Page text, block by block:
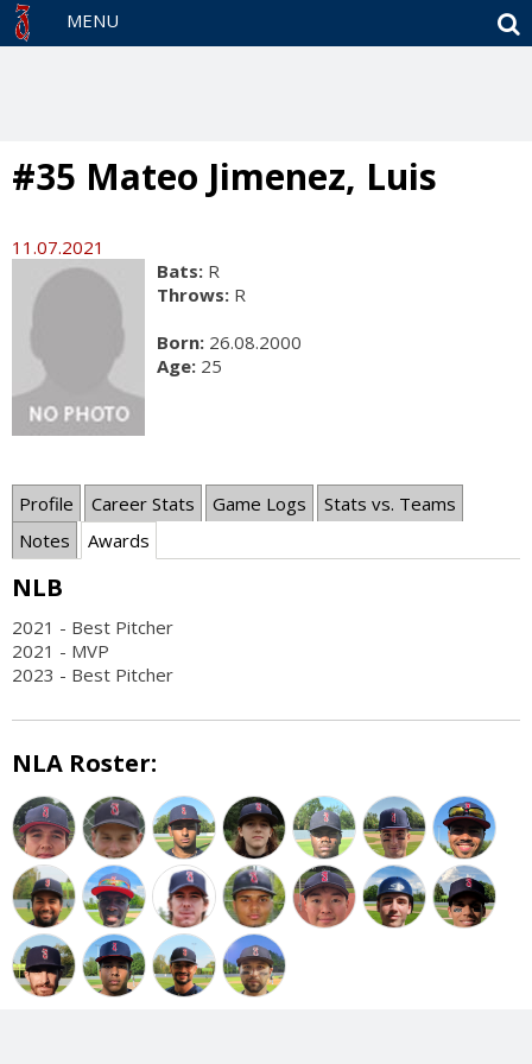
MENU
#35 Mateo Jimenez, Luis
11.07.2021
Bats: R
Throws: R
Born: 26.08.2000
Age: 25
Profile Career Stats Game Logs
Stats vs. Teams
Notes
Awards
NLB
2021 - Best Pitcher
2021 - MVP
2023 - Best Pitcher
NLA Roster: